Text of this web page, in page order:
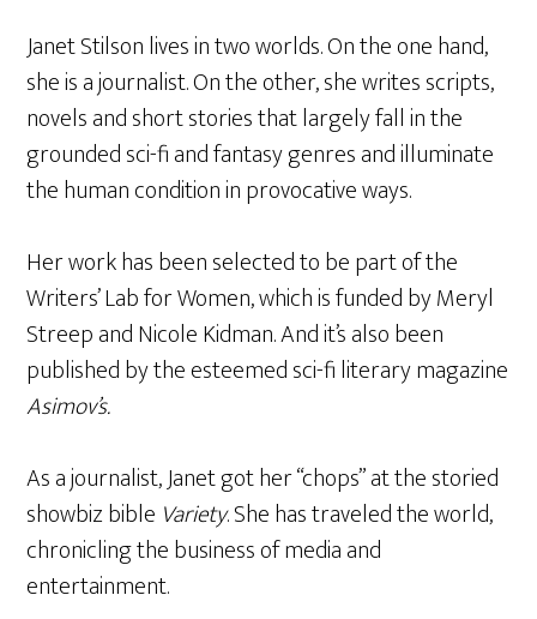
Janet Stilson lives in two worlds. On the one hand,
she is a journalist. On the other, she writes scripts,
novels and short stories that largely fall in the
grounded sci-fi and fantasy genres and illuminate
the human condition in provocative ways.
Her work has been selected to be part of the
Writers’ Lab for Women, which is funded by Meryl
Streep and Nicole Kidman. And it’s also been
published by the esteemed sci-fi literary magazine
Asimov’s.
As a journalist, Janet got her “chops” at the storied
showbiz bible Variety. She has traveled the world,
chronicling the business of media and
entertainment.